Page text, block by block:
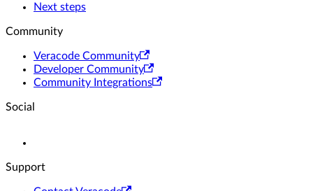
Next steps
Community
Veracode Community
Developer Community
Community Integrations
Social
Support